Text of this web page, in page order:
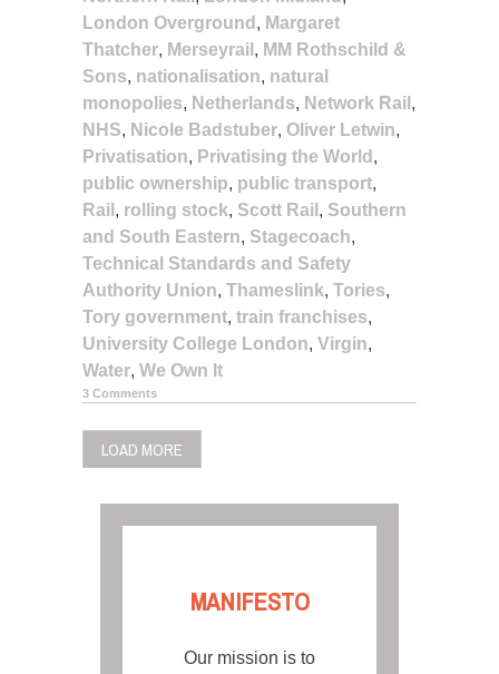
London Overground , Margaret
Thatcher, Merseyrail , MM Rothschild &
Sons, nationalisation, natural
monopolies, Netherlands, Network Rail ,
NHS, Nicole Badstuber, Oliver Letwin,
Privatisation, Privatising the World ,
public ownership, public transport,
Rail , rolling stock, Scott Rail , Southern
and South Eastern, Stagecoach,
Technical Standards and Safety
Authority Union, Thameslink, Tories,
Tory government, train franchises,
University College London, Virgin,
Water, We Own It
3 Comments
LOAD MORE
MANIFESTO
Our mission is to